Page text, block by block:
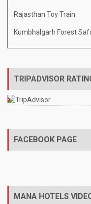
Rajasthan Toy Train
Kumbhalgarh Forest
TRIPADVISOR
FACEBOOK PAGE
MANA HOTELS